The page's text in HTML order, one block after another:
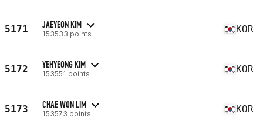
5171 JAEYEON KIM
153533 points KOR
5172 YEHYEONG KIM
153551 points KOR
5173 CHAE WON LIM
153573 points KOR